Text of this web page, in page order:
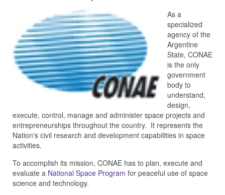
As a
specialized
agency of the
Argentine
State, CONAE
is the only
government
body to
understand,
design,
execute, control, manage and administer space projects and
entrepreneurships throughout the country. It represents the
Nation's civil research and development capabilities in space
activities.
To accomplish its mission, CONAE has to plan, execute and
evaluate a National Space Program for peaceful use of space
science and technology.